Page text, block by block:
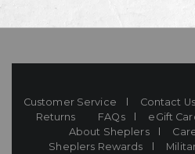
Customer Service Contact Us
Returns
FAQs eGift
About Sheplers
Sheplers Rewards